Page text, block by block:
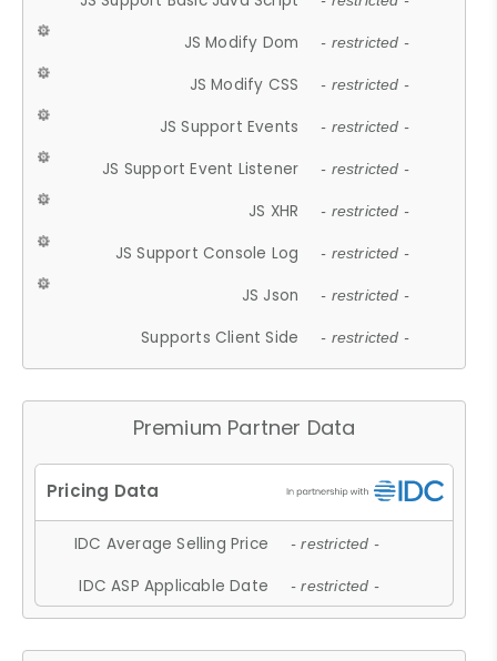
JS Modify Dom - restricted -
JS Modify CSS - restricted -
JS Support Events - restricted -
JS Support Event Listener - restricted -
JS XHR - restricted -
JS Support Console Log - restricted -
JS Json - restricted -
Supports Client Side - restricted -
Premium Partner Data
IDC Average Selling Price - restricted -
IDC ASP Applicable Date - restricted -